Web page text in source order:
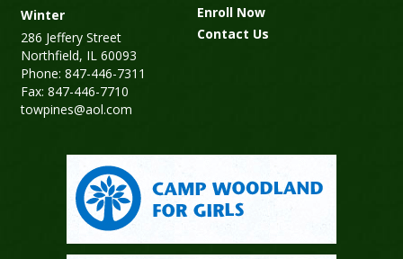
Winter
286 Jeffery Street
Northfield, IL 60093
Phone: 847-446-7311
Fax: 847-446-7710
towpines@aol.com
Enroll Now
Contact Us